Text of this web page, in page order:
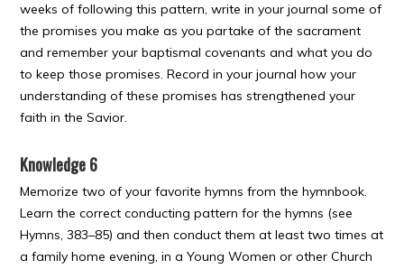
weeks of following this pattern, write in your journal some of
the promises you make as you partake of the sacrament
and remember your baptismal covenants and what you do
to keep those promises. Record in your journal how your
understanding of these promises has strengthened your
faith in the Savior.
Knowledge 6
Memorize two of your favorite hymns from the hymnbook.
Learn the correct conducting pattern for the hymns (see
Hymns, 383–85) and then conduct them at least two times at
a family home evening, in a Young Women or other Church